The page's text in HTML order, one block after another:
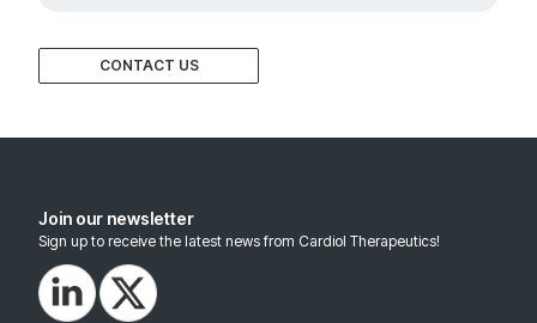
CONTACT US
Join our newsletter
Sign up to receive the latest news from Cardiol Therapeutics!